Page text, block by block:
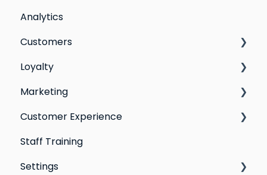
Step by step guide to going live with Marsello
Switching email marketing platforms
Switching loyalty program platforms
Analytics
Customers
All Customers
Segmentation
Customer Responses
Loyalty
Points program
Referral program
Loyalty email automations
VIP program
Marketing
Social Media
Campaigns
Automations
Customer Experience
Email Templates
Personal Device
Staff Training
Settings